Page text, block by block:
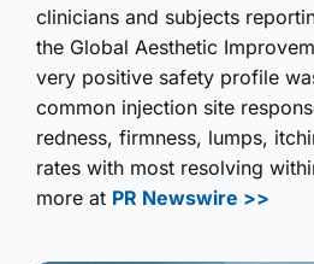
clinicians and subjects
the Global Aesthetic
very positive safety profile
common injection site
redness, firmness, lumps,
rates with most resolving
more at PR Newswire >>